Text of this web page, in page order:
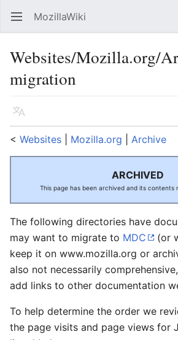
Open main menu MozillaWiki
Websites/Mozilla.org/
migration
Language
< Websites Mozilla.org Archive
ARCHIVED
This page has been archived and its contents
The following directories have
may want to migrate to MDC
(or
keep it on www.mozilla.org or
also not necessarily
add links to other documentation
To help determine the order we
the page visits and page views for